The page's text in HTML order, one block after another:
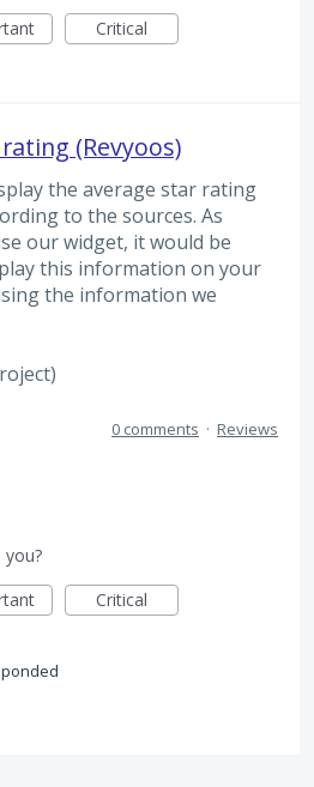
Critical
(Revyoos)
the average star rating
to the sources. As
our widget, it would be
this information on your
the information we
0 comments · Reviews
Critical